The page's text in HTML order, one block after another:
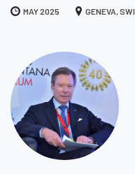
MAY 2025 GENEVA,